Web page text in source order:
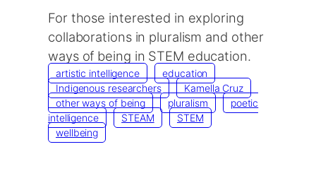
For those interested in exploring
collaborations in pluralism and other
ways of being in STEM education.
artistic intelligence
education
Indigenous researchers
Kamella Cruz
other ways of being
pluralism
poetic
intelligence
STEAM
STEM
wellbeing